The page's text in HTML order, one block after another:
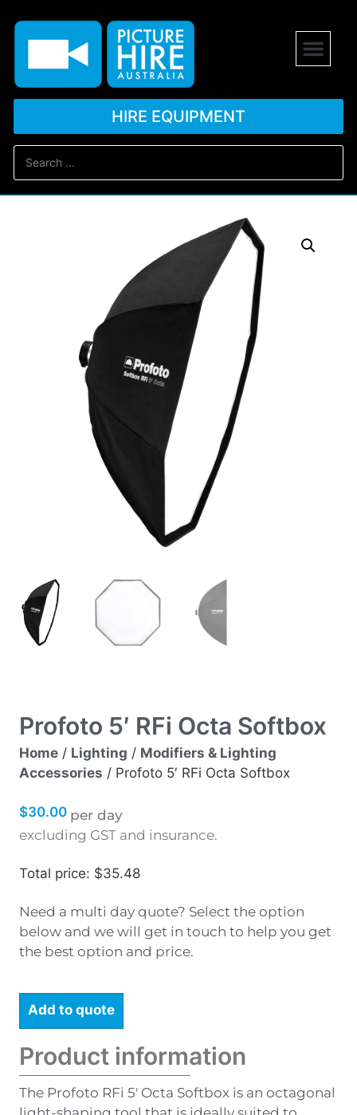
HIRE EQUIPMENT
Profoto 5′ RFi Octa Softbox
Home/ Lighting / Modifiers & Lighting
Accessories / Profoto 5′ RFi Octa Softbox
$30.00 per day
excluding GST and insurance.
Total price: $35.48
Need a multi day quote? Select the option
below and we will get in touch to help you get
the best option and price.
Add to quote
Product information
The Profoto RFi 5′ Octa Softbox is an octagonal